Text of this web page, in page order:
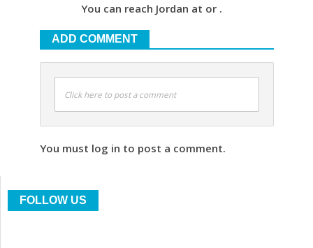
You can reach Jordan at or .
ADD COMMENT
Click here to post a comment
You must log in to post a comment.
FOLLOW US